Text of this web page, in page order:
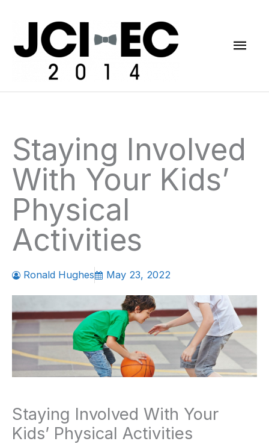
Staying Involved
With Your Kids’
Physical
Activities
Ronald Hughes May 23, 2022
Staying Involved With Your
Kids’ Physical Activities